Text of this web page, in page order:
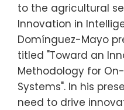
to the agricultural
Innovation in
Domínguez-Mayo
titled "Toward an
Methodology for
Systems". In his
need to drive